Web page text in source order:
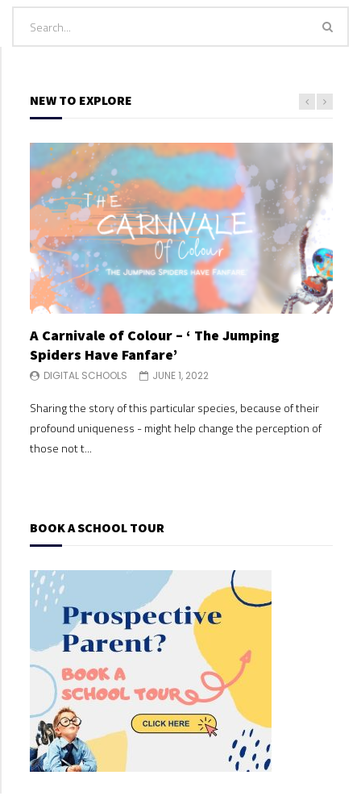
NEW TO EXPLORE
A Carnivale of Colour – ‘ The Jumping
Spiders Have Fanfare’
DIGITAL SCHOOLS JUNE 1, 2022
Sharing the story of this particular species, because of their
profound uniqueness - might help change the perception of
those not t...
BOOK A SCHOOL TOUR